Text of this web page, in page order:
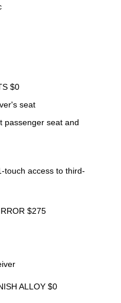
$0
seat
passenger seat and
touch access to third-
$275
ALLOY $0